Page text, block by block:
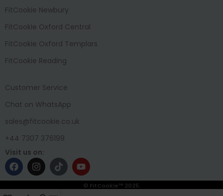
FitCookie Newbury
FitCookie Oxford Central
FitCookie Oxford Templars
FitCookie Reading
Customer Service
Chat on WhatsApp
sales@fitcookie.co.uk
+44 7307 376199
Visit us on:
© FitCookie™ 2025.